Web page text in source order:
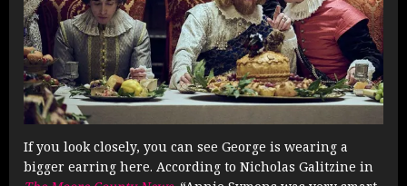
If you look closely, you can see George is wearing a
bigger earring here. According to Nicholas Galitzine in